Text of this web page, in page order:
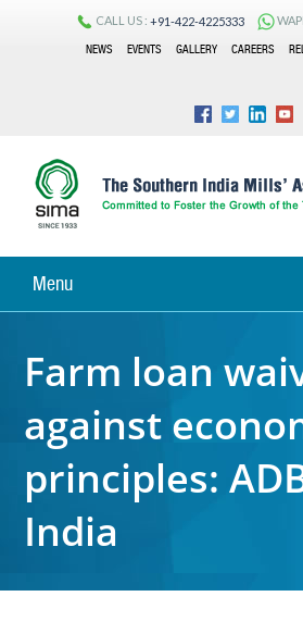
CALL US : +91-422-4225333
NEWS
EVENTS GALLERY CAREERS
Menu
Farm loan
against
principles:
India